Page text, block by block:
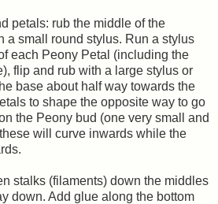
petals: rub the middle of the
a small round stylus. Run a stylus
each Peony Petal (including the
flip and rub with a large stylus or
base about half way towards the
to shape the opposite way to go
the Peony bud (one very small and
will curve inwards while the
stalks (filaments) down the middles
down. Add glue along the bottom